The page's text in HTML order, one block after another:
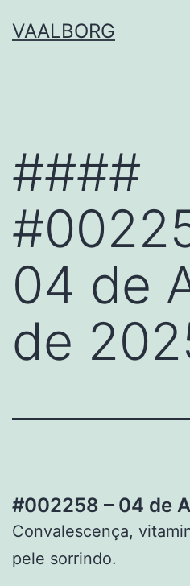
toVAALBORG
####
04 de
de
#002258 – 04 de
Convalescença,
pele sorrindo.